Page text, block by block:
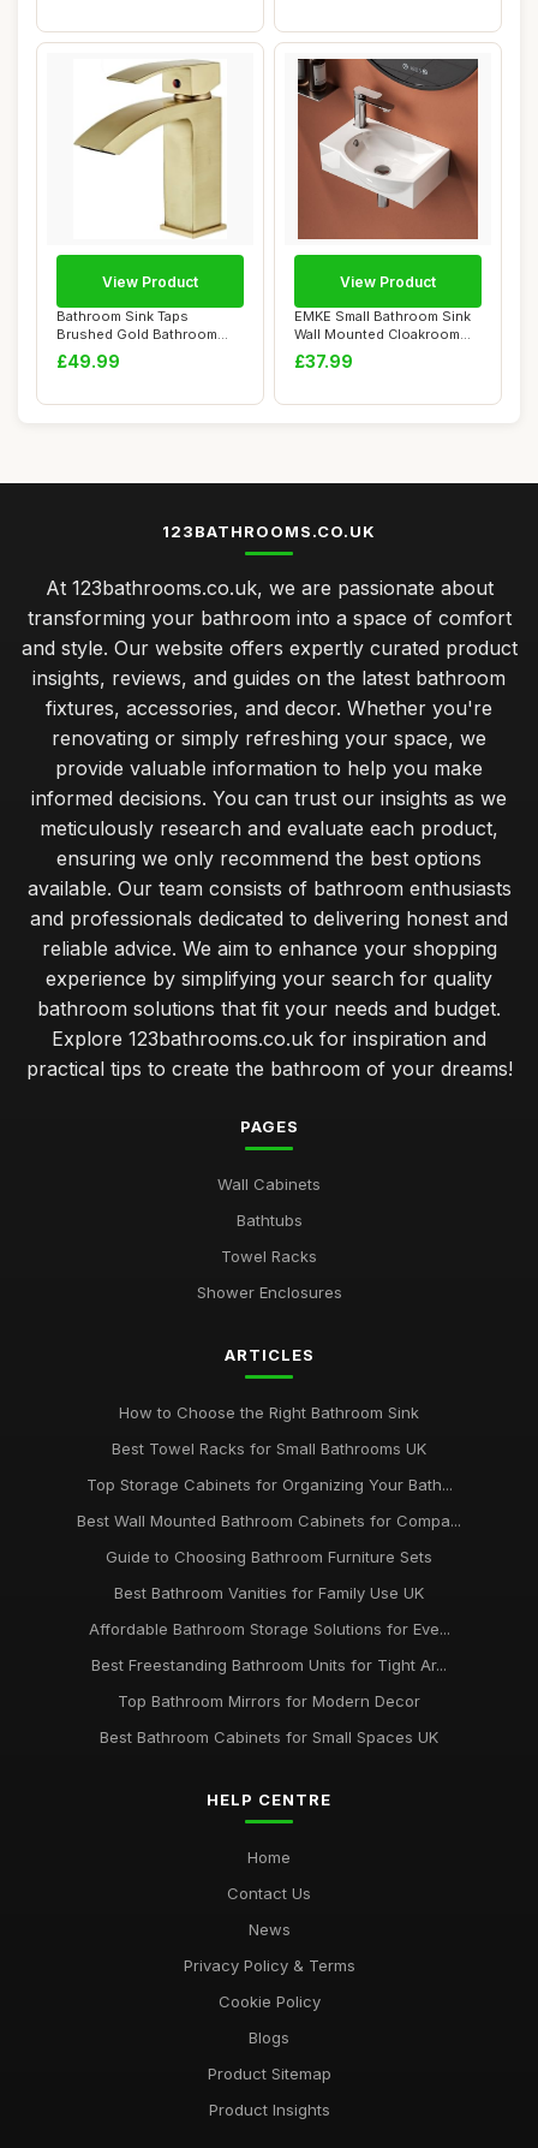
Bathroom Sink Taps
Brushed Gold Bathroom
Waterfall Faucet Ho...
£49.99
View Product
EMKE Small Bathroom Sink
Wall Mounted Cloakroom
Basin Rectan...
£37.99
View Product
123BATHROOMS.CO.UK
At 123bathrooms.co.uk, we are passionate about
transforming your bathroom into a space of comfort
and style. Our website offers expertly curated product
insights, reviews, and guides on the latest bathroom
fixtures, accessories, and decor. Whether you're
renovating or simply refreshing your space, we
provide valuable information to help you make
informed decisions. You can trust our insights as we
meticulously research and evaluate each product,
ensuring we only recommend the best options
available. Our team consists of bathroom enthusiasts
and professionals dedicated to delivering honest and
reliable advice. We aim to enhance your shopping
experience by simplifying your search for quality
bathroom solutions that fit your needs and budget.
Explore 123bathrooms.co.uk for inspiration and
practical tips to create the bathroom of your dreams!
PAGES
Wall Cabinets
Bathtubs
Towel Racks
Shower Enclosures
ARTICLES
How to Choose the Right Bathroom Sink
Best Towel Racks for Small Bathrooms UK
Top Storage Cabinets for Organizing Your Bath...
Best Wall Mounted Bathroom Cabinets for Compa...
Guide to Choosing Bathroom Furniture Sets
Best Bathroom Vanities for Family Use UK
Affordable Bathroom Storage Solutions for Eve...
Best Freestanding Bathroom Units for Tight Ar...
Top Bathroom Mirrors for Modern Decor
Best Bathroom Cabinets for Small Spaces UK
HELP CENTRE
Home
Contact Us
News
Privacy Policy & Terms
Cookie Policy
Blogs
Product Sitemap
Product Insights